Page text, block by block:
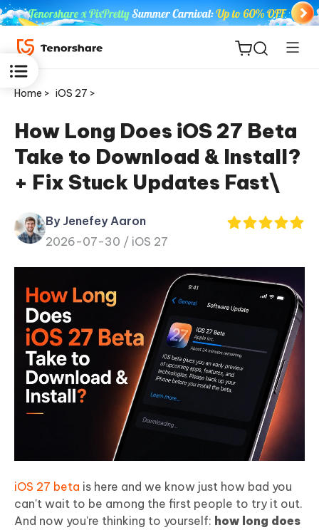
ReiBoot
for iOS
Tenorshare
PDNob
iAnyGo
Home > iOS 27 >
How Long Does iOS 27 Beta
Take to Download & Install?
+ Fix Stuck Updates Fast\
By Jenefey Aaron
2026-07-30 / iOS 27
iOS 27 beta is here and we know just how bad you
can't wait to be among the first people to try it out.
And now you're thinking to yourself: how long does